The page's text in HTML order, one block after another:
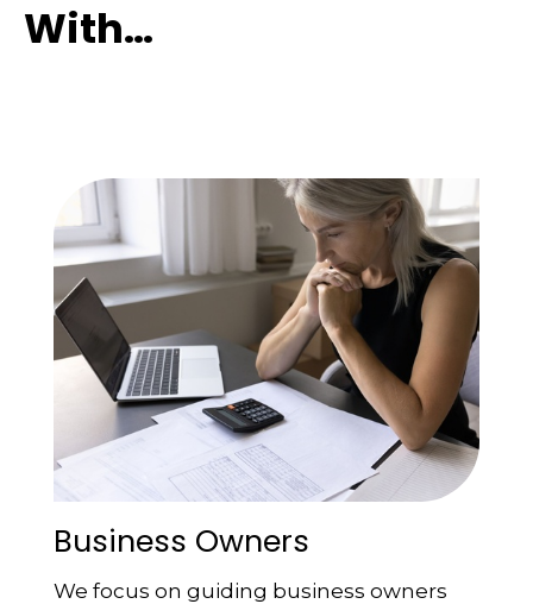
With…
Business Owners
We focus on guiding business owners